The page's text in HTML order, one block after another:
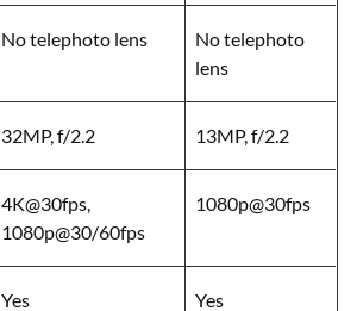
No telephoto lens
No telephoto
lens
32MP, f/2.2 13MP, f/2.2
4K@30fps,
1080p@30/60fps
1080p@30fps
Yes Yes